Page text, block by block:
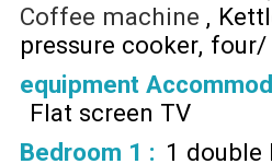
Coffee machine
pressure cooker four/
equipment
Flat screen TV
Bedroom 1 : 1 double